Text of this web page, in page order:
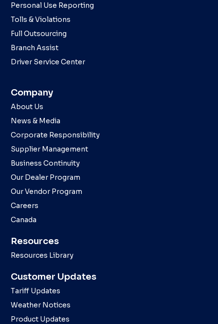
Personal Use Reporting
Tolls & Violations
Full Outsourcing
Branch Assist
Driver Service Center
Company
About Us
News & Media
Corporate Responsibility
Supplier Management
Business Continuity
Our Dealer Program
Our Vendor Program
Careers
Canada
Resources
Resources Library
Customer Updates
Tariff Updates
Weather Notices
Product Updates